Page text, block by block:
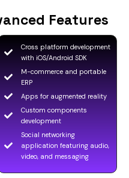
Features
Cross platform development
with iOS/Android SDK
M-commerce and portable
ERP
Apps for augmented reality
Custom components
development
Social networking
application featuring audio,
video, and messaging